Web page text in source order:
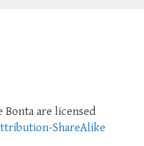
are licensed
ShareAlike